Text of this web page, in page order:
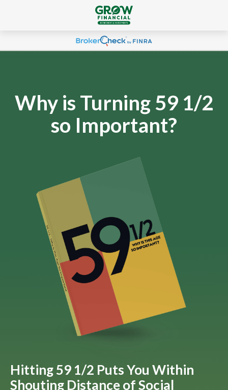
Why is Turning 59 1/2
so Important?
Hitting 59 1/2 Puts You Within
Shouting Distance of Social